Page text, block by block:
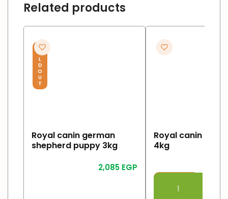
Related products
S
O
L
D
O
U
T
Royal canin german
shepherd puppy 3kg
2,085 EGP
Royal canin
4kg
Add To Cart